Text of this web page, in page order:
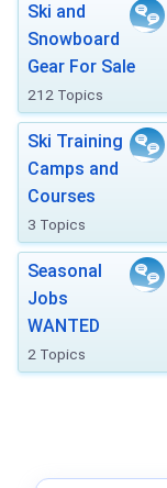
Ski and
Snowboard
Gear For Sale
212 Topics
Ski Training
Camps and
Courses
3 Topics
Seasonal
Jobs
WANTED
2 Topics